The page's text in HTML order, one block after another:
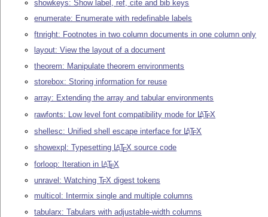
showkeys: Show label, ref, cite and bib keys
enumerate: Enumerate with redefinable labels
ftnright: Footnotes in two column documents in one column only
layout: View the layout of a document
theorem: Manipulate theorem environments
storebox: Storing information for reuse
array: Extending the array and tabular environments
rawfonts: Low level font compatibility mode for LATEX
shellesc: Unified shell escape interface for LATEX
showexpl: Typesetting LATEX source code
forloop: Iteration in LATEX
unravel: WatchingTEX digest tokens
multicol: Intermix single and multiple columns
tabularx: Tabulars with adjustable-width columns